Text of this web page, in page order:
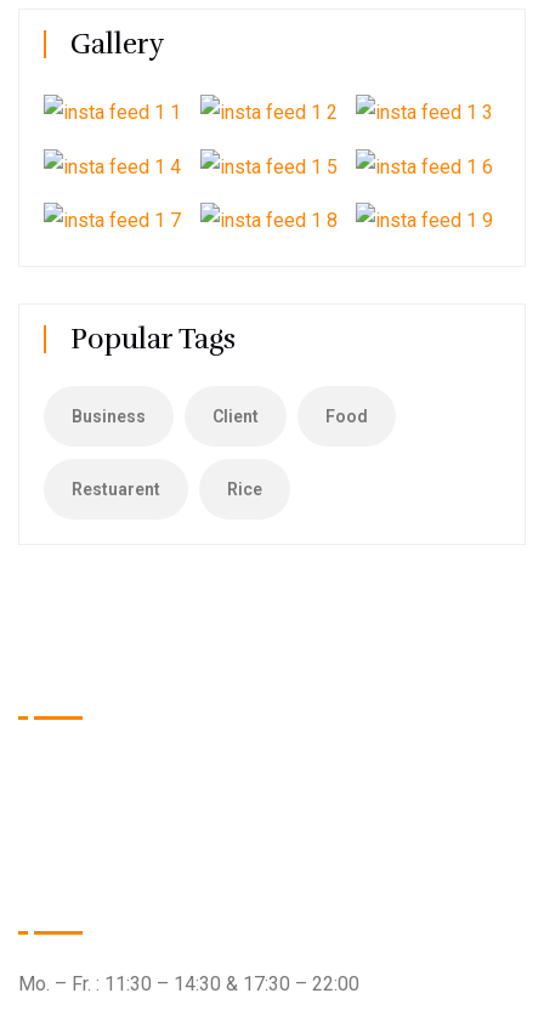
Gallery
Popular Tags
Business Client Food
Restuarent Rice
Mo. – Fr. : 11:30 – 14:30 & 17:30 – 22:00